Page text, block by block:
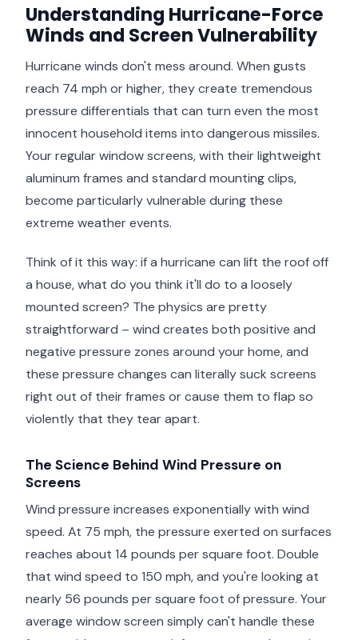
Understanding Hurricane-Force
Winds and Screen Vulnerability
Hurricane winds don't mess around. When gusts
reach 74 mph or higher, they create tremendous
pressure differentials that can turn even the most
innocent household items into dangerous missiles.
Your regular window screens, with their lightweight
aluminum frames and standard mounting clips,
become particularly vulnerable during these
extreme weather events.
Think of it this way: if a hurricane can lift the roof off
a house, what do you think it'll do to a loosely
mounted screen? The physics are pretty
straightforward – wind creates both positive and
negative pressure zones around your home, and
these pressure changes can literally suck screens
right out of their frames or cause them to flap so
violently that they tear apart.
The Science Behind Wind Pressure on
Screens
Wind pressure increases exponentially with wind
speed. At 75 mph, the pressure exerted on surfaces
reaches about 14 pounds per square foot. Double
that wind speed to 150 mph, and you're looking at
nearly 56 pounds per square foot of pressure. Your
average window screen simply can't handle these